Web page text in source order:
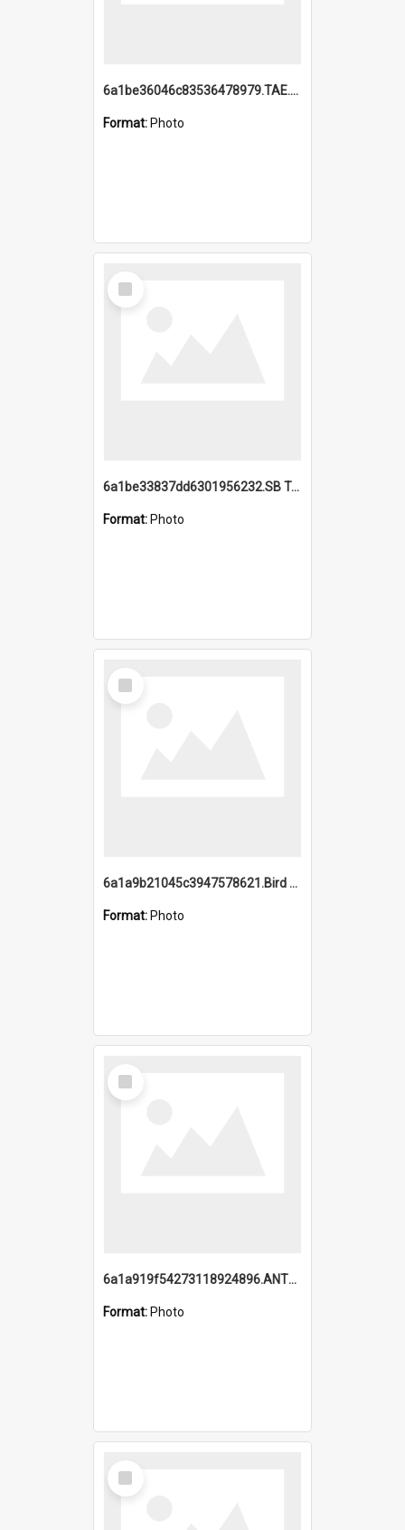
6a1be36046c83536478979.TAE.mp4
Format: Photo
Select
Item
6a1be33837dd6301956232.SB TAE Restored from Helo.jpg
Format: Photo
Select
Item
6a1a9b21045c3947578621.Bird Midnight Pano.jpg
Format: Photo
Select
Item
6a1a919f54273118924896.ANTZ0216_1.mp4
Format: Photo
Select
Item